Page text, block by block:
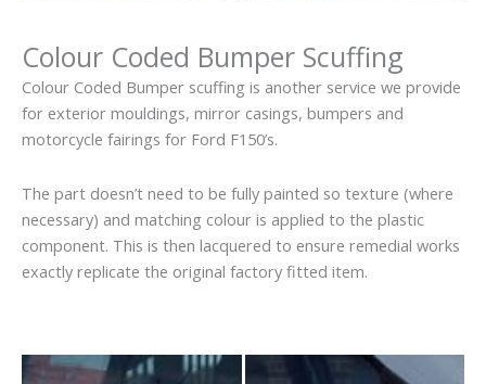
Colour Coded Bumper Scuffing
Colour Coded Bumper scuffing is another service we provide
for exterior mouldings, mirror casings, bumpers and
motorcycle fairings for Ford F150’s.
The part doesn’t need to be fully painted so texture (where
necessary) and matching colour is applied to the plastic
component. This is then lacquered to ensure remedial works
exactly replicate the original factory fitted item.